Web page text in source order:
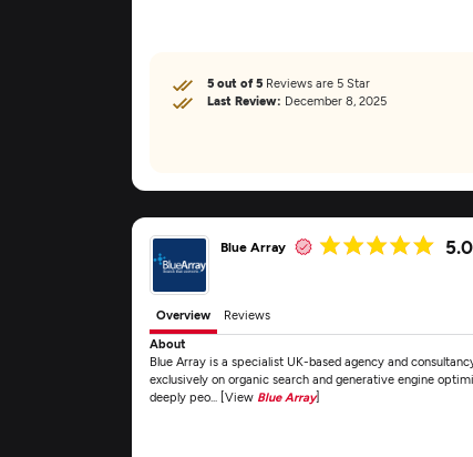
5 out of 5 Reviews are 5 Star
Last Review: December 8, 2025
Blue Array 5.0
Overview
Reviews
About
Blue Array is a specialist UK-based agency and
exclusively on organic search and generative engine
deeply peo... [View Blue Array]